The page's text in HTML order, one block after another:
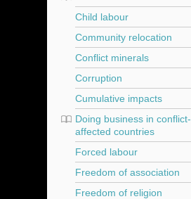
Child labour
Community relocation
Conflict minerals
Corruption
Cumulative impacts
Doing business in conflict-
affected countries
Forced labour
Freedom of association
Freedom of religion